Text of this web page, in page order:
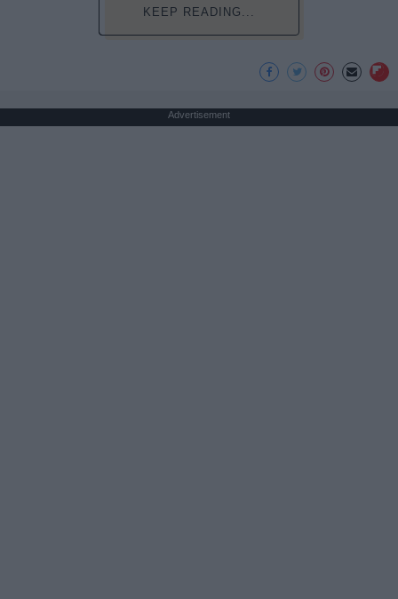
KEEP READING...
Advertisement